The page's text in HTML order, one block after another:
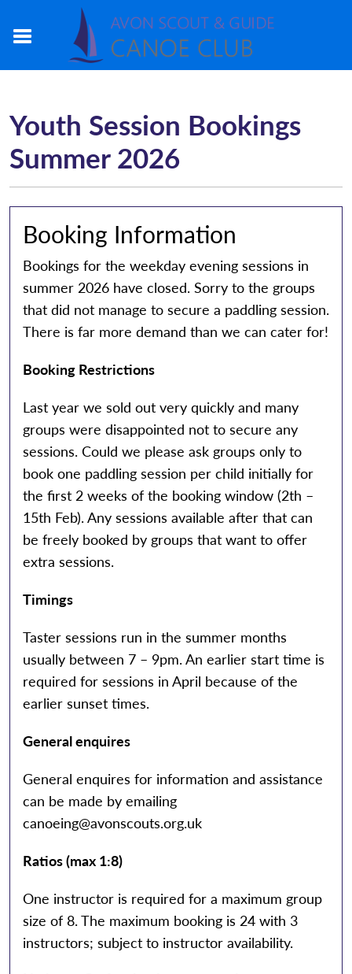
Youth Session Bookings
Summer 2026
Booking Information
Bookings for the weekday evening sessions in
summer 2026 have closed. Sorry to the groups
that did not manage to secure a paddling session.
There is far more demand than we can cater for!
Booking Restrictions
Last year we sold out very quickly and many
groups were disappointed not to secure any
sessions. Could we please ask groups only to
book one paddling session per child initially for
the first 2 weeks of the booking window (2th –
15th Feb). Any sessions available after that can
be freely booked by groups that want to offer
extra sessions.
Timings
Taster sessions run in the summer months
usually between 7 – 9pm. An earlier start time is
required for sessions in April because of the
earlier sunset times.
General enquires
General enquires for information and assistance
can be made by emailing
canoeing@avonscouts.org.uk
Ratios (max 1:8)
One instructor is required for a maximum group
size of 8. The maximum booking is 24 with 3
instructors; subject to instructor availability.